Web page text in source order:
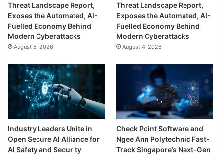
Threat Landscape Report,
Exoses the Automated, AI-
Fuelled Economy Behind
Modern Cyberattacks
August 5, 2026
Threat Landscape Report,
Exposes the Automated, AI-
Fuelled Economy Behind
Modern Cyberattacks
August 4, 2026
Industry Leaders Unite in
Open Secure AI Alliance for
AI Safety and Security
Check Point Software and
Ngee Ann Polytechnic Fast-
Track Singapore’s Next-Gen